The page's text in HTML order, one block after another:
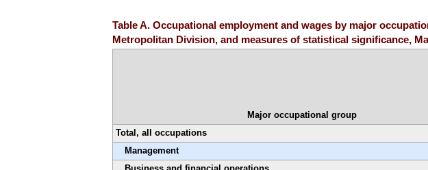
Table A. Occupational employment and wages by major
Metropolitan Division, and measures of statistical significance,
Major occupational group
Total, all occupations
Management